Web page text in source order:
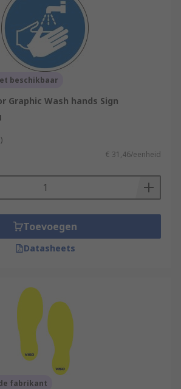
beschikbaar
Graphic Wash hands Sign
€ 31,46/eenheid
Toevoegen
Datasheets
fabrikant